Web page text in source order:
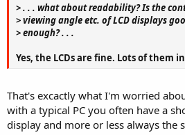
> . . . what about readability? Is the
> viewing angle etc. of LCD displays
> enough? . . .
Yes, the LCDs are fine. Lots of them in
That's excactly what I'm worried
with a typical PC you often have a
display and more or less always the